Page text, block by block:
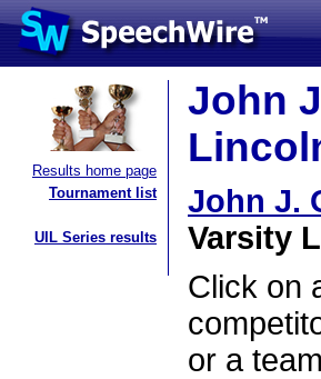
Results home page
Tournament list
UIL Series results
John
John J.
Varsity
Click on
or a